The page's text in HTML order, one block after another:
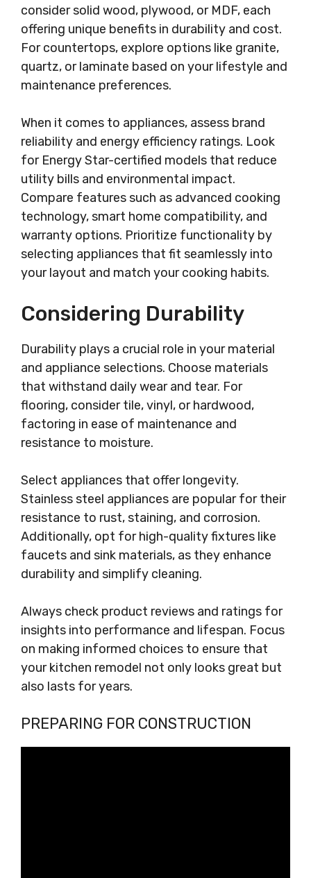
consider solid wood, plywood, or MDF, each
offering unique benefits in durability and cost.
For countertops, explore options like granite,
quartz, or laminate based on your lifestyle and
maintenance preferences.
When it comes to appliances, assess brand
reliability and energy efficiency ratings. Look
for Energy Star-certified models that reduce
utility bills and environmental impact.
Compare features such as advanced cooking
technology, smart home compatibility, and
warranty options. Prioritize functionality by
selecting appliances that fit seamlessly into
your layout and match your cooking habits.
Considering Durability
Durability plays a crucial role in your material
and appliance selections. Choose materials
that withstand daily wear and tear. For
flooring, consider tile, vinyl, or hardwood,
factoring in ease of maintenance and
resistance to moisture.
Select appliances that offer longevity.
Stainless steel appliances are popular for their
resistance to rust, staining, and corrosion.
Additionally, opt for high-quality fixtures like
faucets and sink materials, as they enhance
durability and simplify cleaning.
Always check product reviews and ratings for
insights into performance and lifespan. Focus
on making informed choices to ensure that
your kitchen remodel not only looks great but
also lasts for years.
PREPARING FOR CONSTRUCTION